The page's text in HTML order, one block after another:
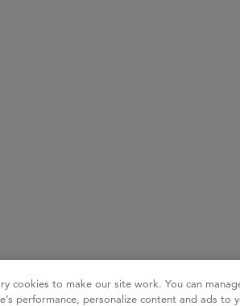
cookies to make our site work. You can
performance, personalize content and ads to